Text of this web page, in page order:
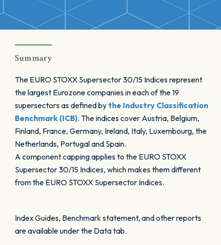
Summary
The EURO STOXX Supersector 30/15 Indices represent
the largest Eurozone companies in each of the 19
supersectors as defined by the Industry Classification
Benchmark (ICB). The indices cover Austria, Belgium,
Finland, France, Germany, Ireland, Italy, Luxembourg, the
Netherlands, Portugal and Spain.
A component capping applies to the EURO STOXX
Supersector 30/15 Indices, which makes them different
from the EURO STOXX Supersector Indices.
Index Guides, Benchmark statement, and other reports
are available under the Data tab.